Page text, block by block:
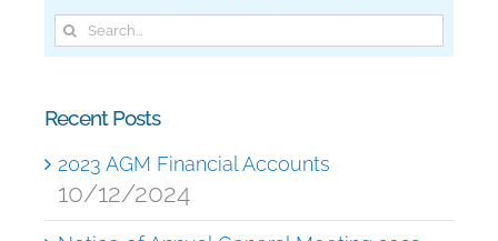
Search
for:
Recent Posts
2023 AGM Financial Accounts
10/12/2024